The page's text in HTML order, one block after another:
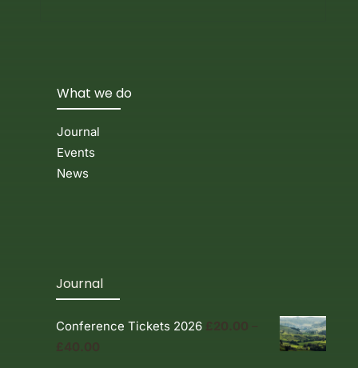
What we do
Journal
Events
News
Journal
Conference Tickets 2026 £20.00 –
£40.00Price